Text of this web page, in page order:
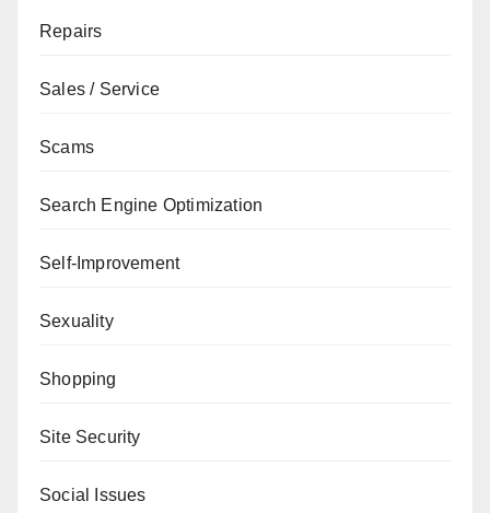
Repairs
Sales / Service
Scams
Search Engine Optimization
Self-Improvement
Sexuality
Shopping
Site Security
Social Issues